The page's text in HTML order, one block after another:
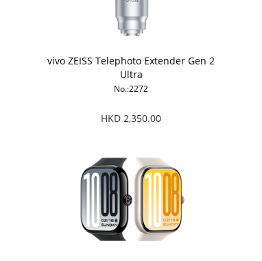
vivo ZEISS Telephoto Extender Gen 2
Ultra
No.:2272
HKD 2,350.00